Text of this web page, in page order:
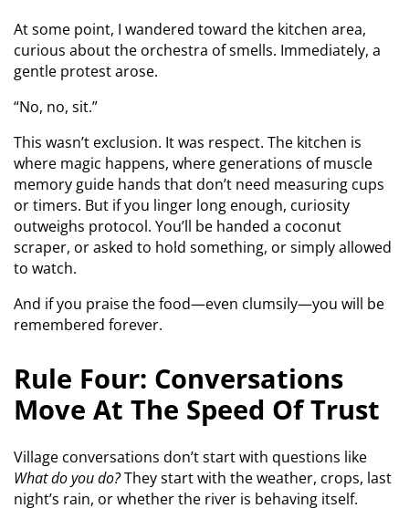
At some point, I wandered toward the kitchen area,
curious about the orchestra of smells. Immediately, a
gentle protest arose.
“No, no, sit.”
This wasn’t exclusion. It was respect. The kitchen is
where magic happens, where generations of muscle
memory guide hands that don’t need measuring cups
or timers. But if you linger long enough, curiosity
outweighs protocol. You’ll be handed a coconut
scraper, or asked to hold something, or simply allowed
to watch.
And if you praise the food—even clumsily—you will be
remembered forever.
Rule Four: Conversations
Move At The Speed Of Trust
Village conversations don’t start with questions like
What do you do?They start with the weather, crops, last
night’s rain, or whether the river is behaving itself.